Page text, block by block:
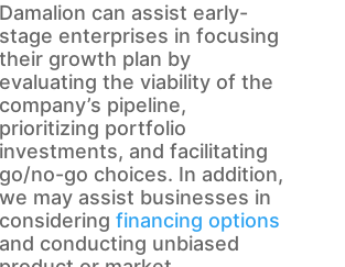
Damalion can assist early-
stage enterprises in focusing
their growth plan by
evaluating the viability of the
company’s pipeline,
prioritizing portfolio
investments, and facilitating
go/no-go choices. In addition,
we may assist businesses in
considering financing options
and conducting unbiased